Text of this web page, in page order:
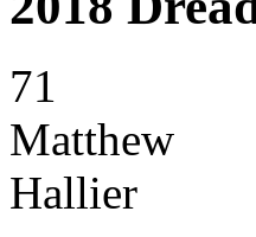
71
Matthew
Hallier